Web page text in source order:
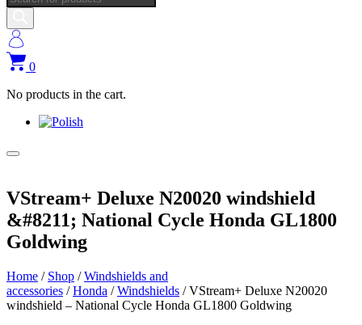
0
No products in the cart.
VStream+ Deluxe N20020 windshield
&#8211; National Cycle Honda GL1800
Goldwing
Home / Shop /Windshields and
accessories /Honda /Windshields / VStream+ Deluxe N20020
windshield – National Cycle Honda GL1800 Goldwing